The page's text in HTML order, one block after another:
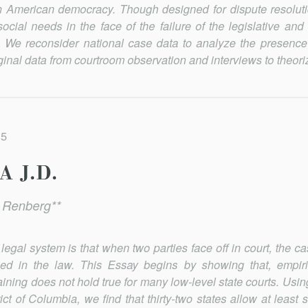
democracy. Though designed for dispute
needs in the face of the failure of the legislative and
reconsider national case data to analyze the
data from courtroom observation and interviews to
J.D.
system is that when two parties face off in court, the
in the law. This Essay begins by showing that,
does not hold true for many low-level state courts.
of Columbia, we find that thirty-two states allow at least